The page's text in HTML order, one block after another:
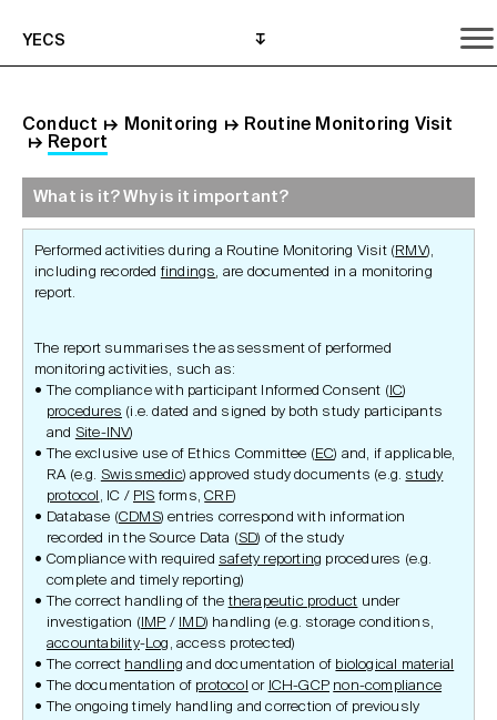
YECS
Conduct ↦ Monitoring ↦ Routine Monitoring Visit
↦ Report
What is it? Why is it important?
What do I need to do?
Where can I get help?
What is it? Why is it important?
Performed activities during a Routine Monitoring Visit (RMV),
including recorded findings, are documented in a monitoring
report.
The report summarises the assessment of performed
monitoring activities, such as:
The compliance with participant Informed Consent ( IC)
procedures (i.e. dated and signed by both study participants
and Site-INV)
The exclusive use of Ethics Committee (EC) and, if applicable,
RA (e.g. Swissmedic) approved study documents (e.g. study
protocol , IC / PIS forms,CRF)
Database (CDMS) entries correspond with information
recorded in the Source Data (SD) of the study
Compliance with required safety reporting procedures (e.g.
complete and timely reporting)
The correct handling of thetherapeutic product under
investigation ( IMP / IMD) handling (e.g. storage conditions,
accountability-Log , access protected)
The correct handling and documentation of biological material
The documentation of protocol or ICH-GCP non-compliance
The ongoing timely handling and correction of previously